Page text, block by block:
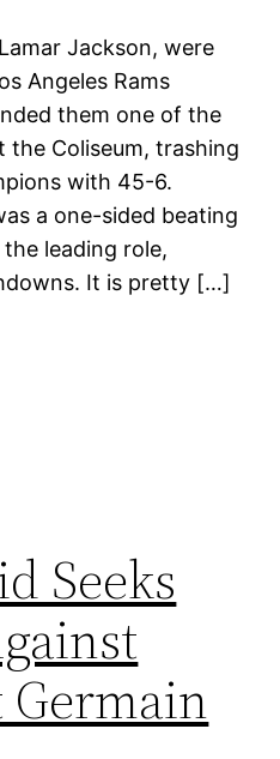
Jackson, were
Angeles Rams
them one of the
the Coliseum, trashing
with 45-6.
a one-sided beating
leading role,
It is pretty […]
Seeks
Germain